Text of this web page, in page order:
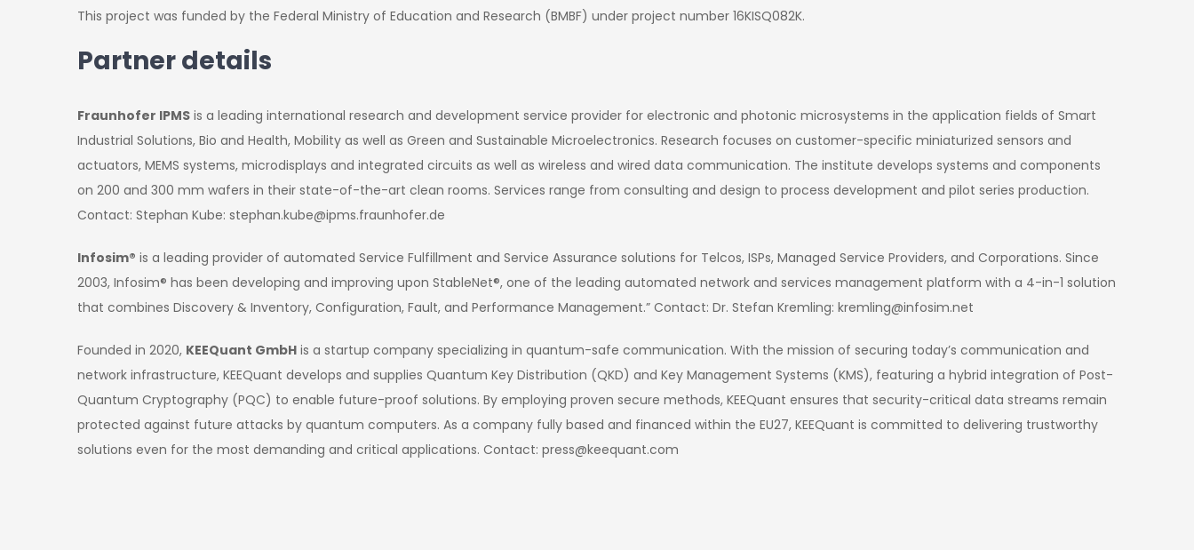
This project was funded by the Federal Ministry of Education and Research (BMBF) under project number 16KISQ082K.
Partner details
Fraunhofer IPMS is a leading international research and development service provider for electronic and photonic microsystems in the application fields of Smart
Industrial Solutions, Bio and Health, Mobility as well as Green and Sustainable Microelectronics. Research focuses on customer-specific miniaturized sensors and
actuators, MEMS systems, microdisplays and integrated circuits as well as wireless and wired data communication. The institute develops systems and components
on 200 and 300 mm wafers in their state-of-the-art clean rooms. Services range from consulting and design to process development and pilot series production.
Contact: Stephan Kube: stephan.kube@ipms.fraunhofer.de
Infosim® is a leading provider of automated Service Fulfillment and Service Assurance solutions for Telcos, ISPs, Managed Service Providers, and Corporations. Since
2003, Infosim® has been developing and improving upon StableNet®, one of the leading automated network and services management platform with a 4-in-1 solution
that combines Discovery & Inventory, Configuration, Fault, and Performance Management.” Contact: Dr. Stefan Kremling: kremling@infosim.net
Founded in 2020, KEEQuant GmbH is a startup company specializing in quantum-safe communication. With the mission of securing today’s communication and
network infrastructure, KEEQuant develops and supplies Quantum Key Distribution (QKD) and Key Management Systems (KMS), featuring a hybrid integration of Post-
Quantum Cryptography (PQC) to enable future-proof solutions. By employing proven secure methods, KEEQuant ensures that security-critical data streams remain
protected against future attacks by quantum computers. As a company fully based and financed within the EU27, KEEQuant is committed to delivering trustworthy
solutions even for the most demanding and critical applications. Contact: press@keequant.com